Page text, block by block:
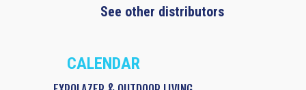
See other distributors
CALENDAR